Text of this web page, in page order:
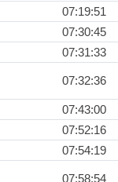
07:19:51
07:30:45
07:31:33
07:32:36
07:43:00
07:52:16
07:54:19
07:58:54